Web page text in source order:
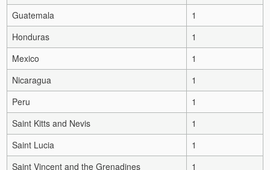
Guatemala
1
Honduras
1
Mexico
1
Nicaragua
1
Peru
1
Saint Kitts and Nevis
1
Saint Lucia
1
Saint Vincent and the Grenadines
1